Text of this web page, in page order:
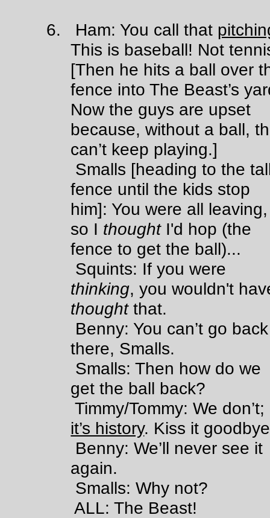
6. Ham: You call that
This is baseball! Not
[Then he hits a ball over
fence into The Beast’s
Now the guys are upset
because, without a ball,
can’t keep playing.]
Smalls [heading to the
fence until the kids stop
him]: You were all leaving,
so I thoughtI'd hop (the
fence to get the ball)...
Squints: If you were
thinking, you wouldn't
thoughtthat.
Benny: You can’t go back
there, Smalls.
Smalls: Then how do we
get the ball back?
Timmy/Tommy: We don’t;
it’s history. Kiss it
Benny: We’ll never see it
again.
Smalls: Why not?
ALL: The Beast!